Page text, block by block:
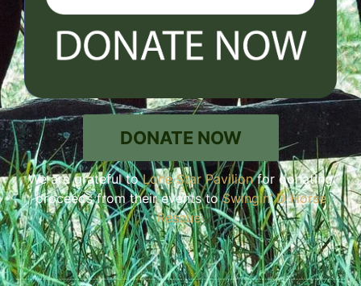
DONATE NOW
We are grateful toLone Star Pavilionfor donating
proceeds from their events toSwingin’ D Horse
Rescue.